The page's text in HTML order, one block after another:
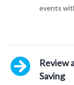
events
Review
Saving